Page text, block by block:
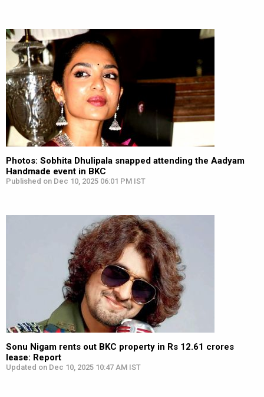
Photos: Sobhita Dhulipala snapped attending the Aadyam
Handmade event in BKC
Published on Dec 10, 2025 06:01 PM IST
Sonu Nigam rents out BKC property in Rs 12.61 crores
lease: Report
Updated on Dec 10, 2025 10:47 AM IST